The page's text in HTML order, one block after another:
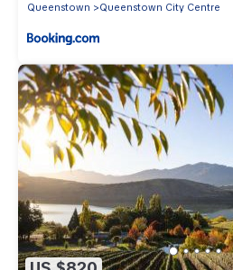
Queenstown Queenstown City Centre